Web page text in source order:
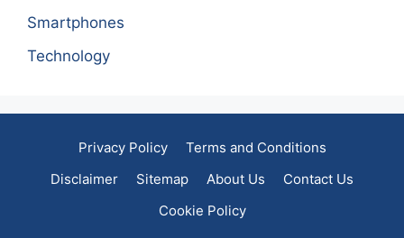
Smartphones
Technology
Privacy Policy
Terms and Conditions
Disclaimer
Sitemap About Us
Contact Us
Cookie Policy